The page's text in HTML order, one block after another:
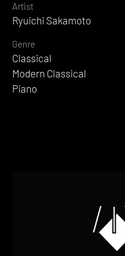
Artist
Ryuichi Sakamoto
Genre
Classical
Modern Classical
Piano